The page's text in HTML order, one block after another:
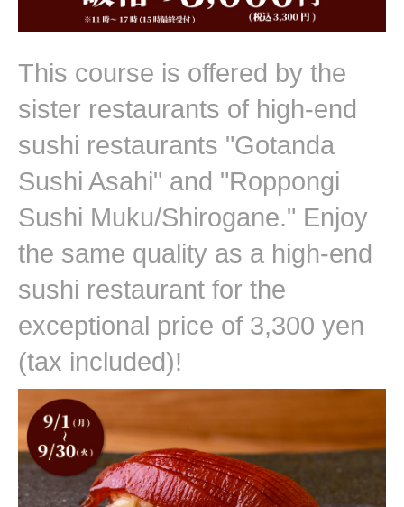
This course is offered by the
sister restaurants of high-end
sushi restaurants "Gotanda
Sushi Asahi" and "Roppongi
Sushi Muku/Shirogane." Enjoy
the same quality as a high-end
sushi restaurant for the
exceptional price of 3,300 yen
(tax included)!